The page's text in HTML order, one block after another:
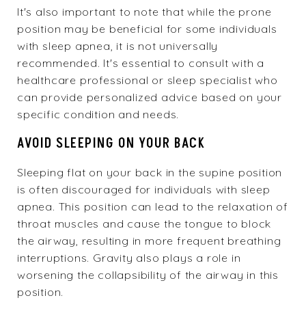
It's also important to note that while the prone
position may be beneficial for some individuals
with sleep apnea, it is not universally
recommended. It's essential to consult with a
healthcare professional or sleep specialist who
can provide personalized advice based on your
specific condition and needs.
AVOID SLEEPING ON YOUR BACK
Sleeping flat on your back in the supine position
is often discouraged for individuals with sleep
apnea. This position can lead to the relaxation of
throat muscles and cause the tongue to block
the airway, resulting in more frequent breathing
interruptions. Gravity also plays a role in
worsening the collapsibility of the airway in this
position.